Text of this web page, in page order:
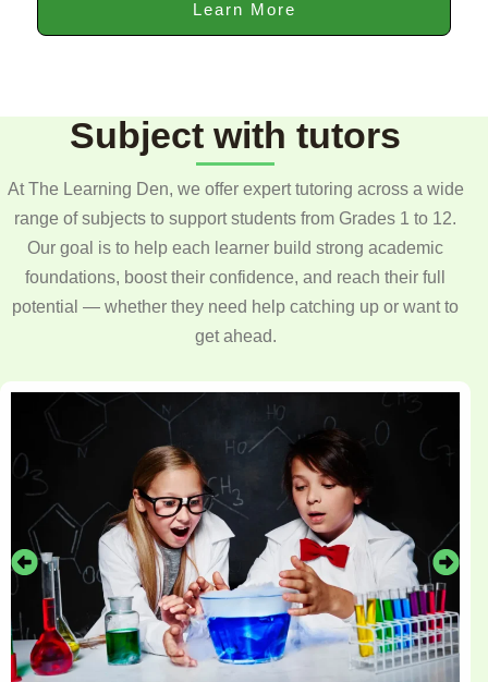
Learn More
Subject with tutors
At The Learning Den, we offer expert tutoring across a wide
range of subjects to support students from Grades 1 to 12.
Our goal is to help each learner build strong academic
foundations, boost their confidence, and reach their full
potential — whether they need help catching up or want to
get ahead.